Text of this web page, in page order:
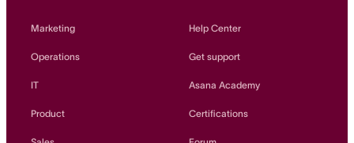
Marketing
Operations
IT
Product
Help Center
Get support
Asana Academy
Certifications